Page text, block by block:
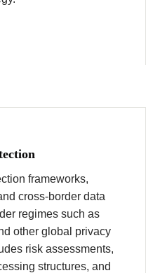
frameworks,
cross-border data
regimes such as
other global privacy
risk assessments,
structures, and